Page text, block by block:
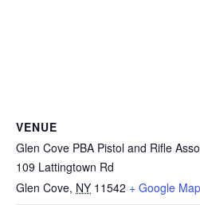
VENUE
Glen Cove PBA Pistol and Rifle
109 Lattingtown Rd
Glen Cove, NY 11542 + Google Map